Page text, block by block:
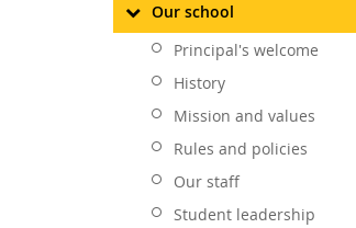
Our school
Principal's welcome
History
Mission and values
Rules and policies
Our staff
Student leadership